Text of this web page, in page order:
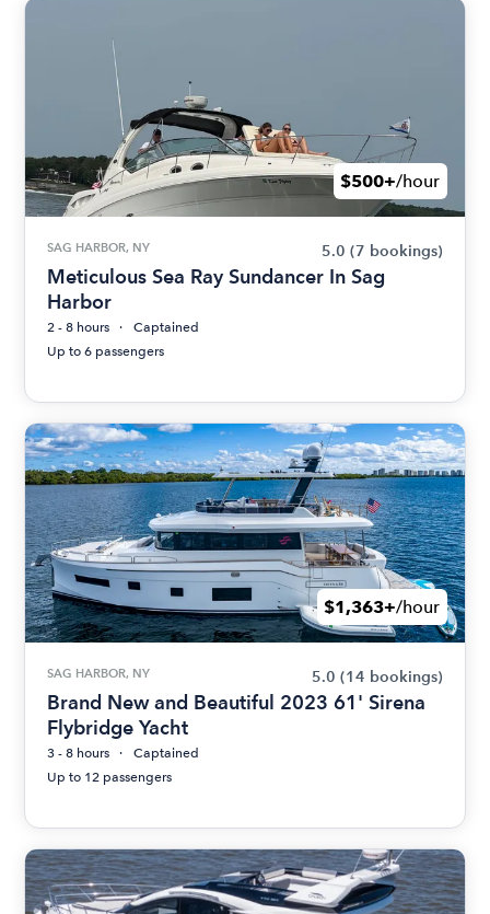
$500+/hour
SAG HARBOR, NY 5.0 (7 bookings)
Meticulous Sea Ray Sundancer In Sag
Harbor
2 - 8 hours
Captained
Up to 6 passengers
$1,363+/hour
SAG HARBOR, NY 5.0 (14 bookings)
Brand New and Beautiful 2023 61' Sirena
Flybridge Yacht
3 - 8 hours
Captained
Up to 12 passengers